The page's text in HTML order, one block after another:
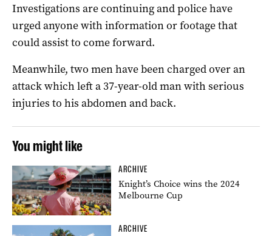
Investigations are continuing and police have
urged anyone with information or footage that
could assist to come forward.
Meanwhile, two men have been charged over an
attack which left a 37-year-old man with serious
injuries to his abdomen and back.
You might like
ARCHIVE
Knight’s Choice wins the 2024
Melbourne Cup
ARCHIVE